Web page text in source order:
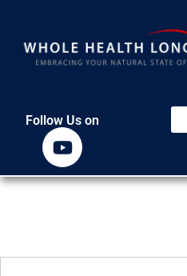
Follow Us on